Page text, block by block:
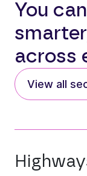
You
across
View all